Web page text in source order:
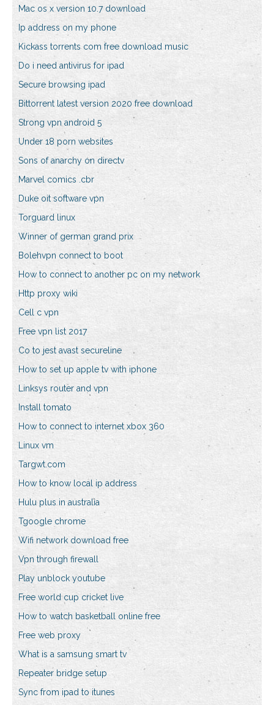
Mac os x version 10.7 download
Ip address on my phone
Kickass torrents com free download music
Do i need antivirus for ipad
Secure browsing ipad
Bittorrent latest version 2020 free download
Strong vpn android 5
Under 18 porn websites
Sons of anarchy on directv
Marvel comics .cbr
Duke oit software vpn
Torguard linux
Winner of german grand prix
Bolehvpn connect to boot
How to connect to another pc on my network
Http proxy wiki
Cell c vpn
Free vpn list 2017
Co to jest avast secureline
How to set up apple tv with iphone
Linksys router and vpn
Install tomato
How to connect to internet xbox 360
Linux vm
Targwt.com
How to know local ip address
Hulu plus in australia
Tgoogle chrome
Wifi network download free
Vpn through firewall
Play unblock youtube
Free world cup cricket live
How to watch basketball online free
Free web proxy
What is a samsung smart tv
Repeater bridge setup
Sync from ipad to itunes